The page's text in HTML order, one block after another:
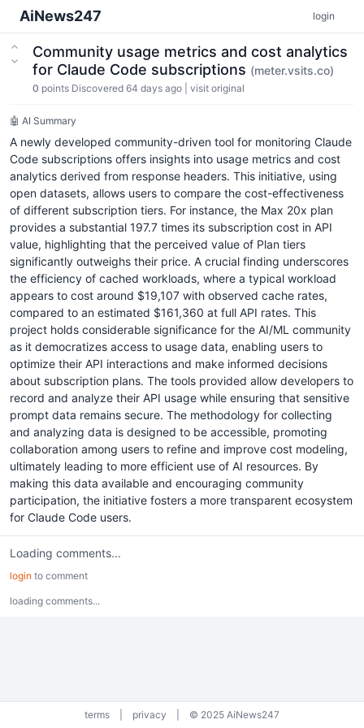
AiNews247 login
Community usage metrics and cost analytics
for Claude Code subscriptions (meter.vsits.co)
0 points Discovered 64 days ago visit original
🤖 AI Summary
A newly developed community-driven tool for monitoring Claude
Code subscriptions offers insights into usage metrics and cost
analytics derived from response headers. This initiative, using
open datasets, allows users to compare the cost-effectiveness
of different subscription tiers. For instance, the Max 20x plan
provides a substantial 197.7 times its subscription cost in API
value, highlighting that the perceived value of Plan tiers
significantly outweighs their price. A crucial finding underscores
the efficiency of cached workloads, where a typical workload
appears to cost around $19,107 with observed cache rates,
compared to an estimated $161,360 at full API rates. This
project holds considerable significance for the AI/ML community
as it democratizes access to usage data, enabling users to
optimize their API interactions and make informed decisions
about subscription plans. The tools provided allow developers to
record and analyze their API usage while ensuring that sensitive
prompt data remains secure. The methodology for collecting
and analyzing data is designed to be accessible, promoting
collaboration among users to refine and improve cost modeling,
ultimately leading to more efficient use of AI resources. By
making this data available and encouraging community
participation, the initiative fosters a more transparent ecosystem
for Claude Code users.
Loading comments...
login to comment
loading comments...
terms privacy © 2025 AiNews247